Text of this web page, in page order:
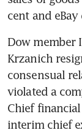
cent and
Dow member
Krzanich
consensual
violated a
Chief
interim chief